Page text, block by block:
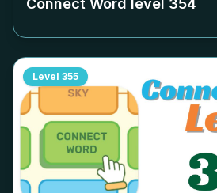
Connect Word level 354
Level 355